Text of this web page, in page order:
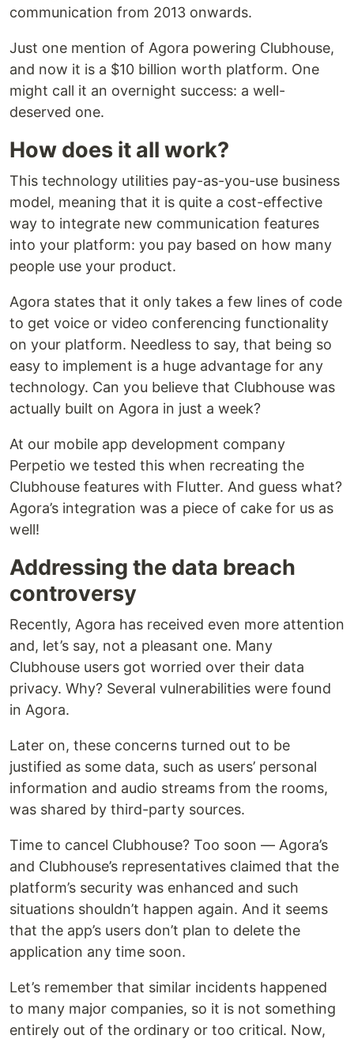
communication from 2013 onwards.
Just one mention of Agora powering Clubhouse,
and now it is a $10 billion worth platform. One
might call it an overnight success: a well-
deserved one.
How does it all work?
This technology utilities pay-as-you-use business
model, meaning that it is quite a cost-effective
way to integrate new communication features
into your platform: you pay based on how many
people use your product.
Agora states that it only takes a few lines of code
to get voice or video conferencing functionality
on your platform. Needless to say, that being so
easy to implement is a huge advantage for any
technology. Can you believe that Clubhouse was
actually built on Agora in just a week?
At our mobile app development company
Perpetio we tested this when recreating the
Clubhouse features with Flutter. And guess what?
Agora’s integration was a piece of cake for us as
well!
Addressing the data breach
controversy
Recently, Agora has received even more attention
and, let’s say, not a pleasant one. Many
Clubhouse users got worried over their data
privacy. Why? Several vulnerabilities were found
in Agora.
Later on, these concerns turned out to be
justified as some data, such as users’ personal
information and audio streams from the rooms,
was shared by third-party sources.
Time to cancel Clubhouse? Too soon — Agora’s
and Clubhouse’s representatives claimed that the
platform’s security was enhanced and such
situations shouldn’t happen again. And it seems
that the app’s users don’t plan to delete the
application any time soon.
Let’s remember that similar incidents happened
to many major companies, so it is not something
entirely out of the ordinary or too critical. Now,